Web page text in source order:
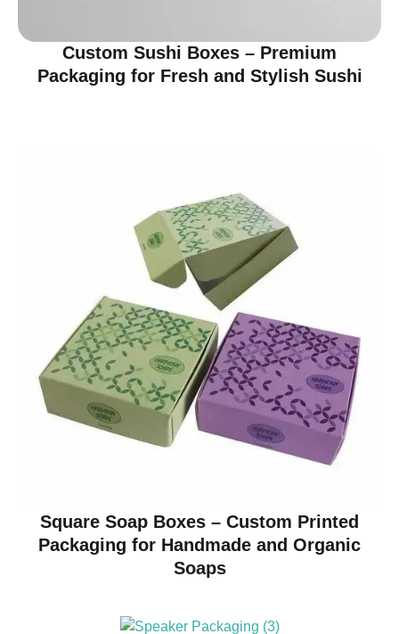
Custom Sushi Boxes – Premium
Packaging for Fresh and Stylish Sushi
Square Soap Boxes – Custom Printed
Packaging for Handmade and Organic
Soaps